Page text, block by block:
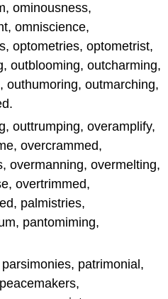
ominousness,
omniscience,
optometries, optometrist,
outblooming, outcharming,
outhumoring, outmarching,
outtrumping, overamplify,
overcrammed,
overmanning, overmelting,
overtrimmed,
palmistries,
pantomiming,
patrimonial,